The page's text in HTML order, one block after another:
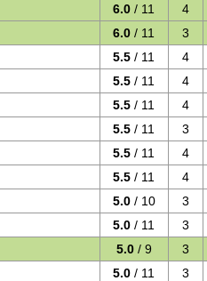
6.0 / 11
4
6.0 / 11
3
5.5 / 11
4
5.5 / 11
4
5.5 / 11
4
5.5 / 11
3
5.5 / 11
4
5.5 / 11
4
5.0 / 10
3
5.0 / 11
3
5.0 / 9
3
5.0 / 11
3